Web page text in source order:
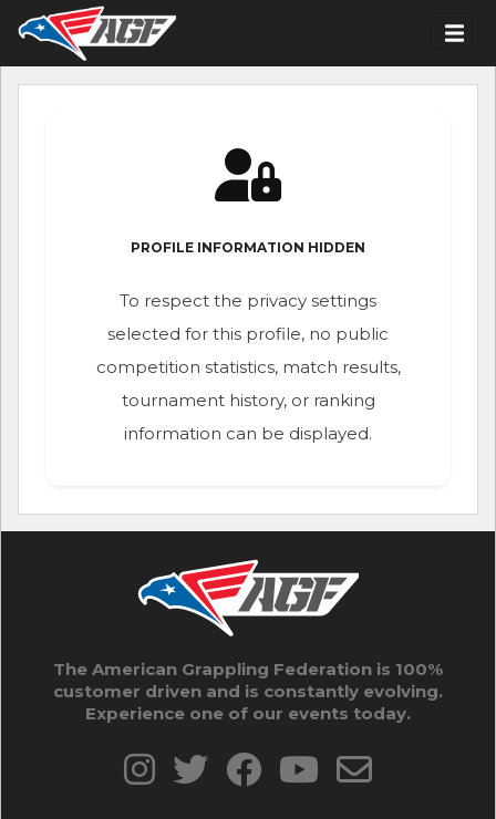
PROFILE INFORMATION HIDDEN
To respect the privacy settings
selected for this profile, no public
competition statistics, match results,
tournament history, or ranking
information can be displayed.
The American Grappling Federation is 100%
customer driven and is constantly evolving.
Experience one of our events today.